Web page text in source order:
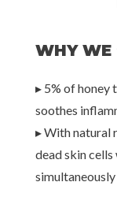
WHY WE
▸ 5% of honey
soothes
▸With natural
dead skin